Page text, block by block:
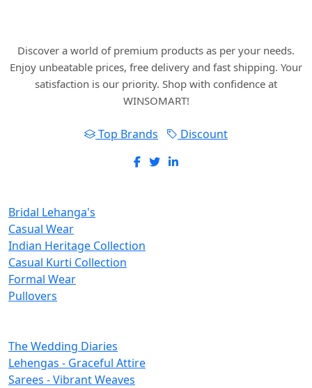
Discover a world of premium products as per your needs.
Enjoy unbeatable prices, free delivery and fast shipping. Your
satisfaction is our priority. Shop with confidence at
WINSOMART!
Top Brands Discount
Bridal Lehanga's
Casual Wear
Indian Heritage Collection
Casual Kurti Collection
Formal Wear
Pullovers
The Wedding Diaries
Lehengas - Graceful Attire
Sarees - Vibrant Weaves